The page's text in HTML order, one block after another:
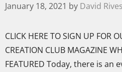
January 18, 2021 by David Rives
CLICK HERE TO SIGN UP FOR
CREATION CLUB MAGAZINE
FEATURED Today, there is an